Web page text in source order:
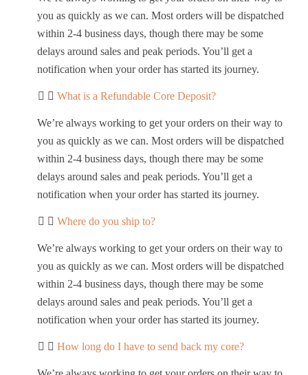
you as quickly as we can. Most orders will be dispatched
within 2-4 business days, though there may be some
delays around sales and peak periods. You’ll get a
notification when your order has started its journey.
What is a Refundable Core Deposit?
We’re always working to get your orders on their way to
you as quickly as we can. Most orders will be dispatched
within 2-4 business days, though there may be some
delays around sales and peak periods. You’ll get a
notification when your order has started its journey.
Where do you ship to?
We’re always working to get your orders on their way to
you as quickly as we can. Most orders will be dispatched
within 2-4 business days, though there may be some
delays around sales and peak periods. You’ll get a
notification when your order has started its journey.
How long do I have to send back my core?